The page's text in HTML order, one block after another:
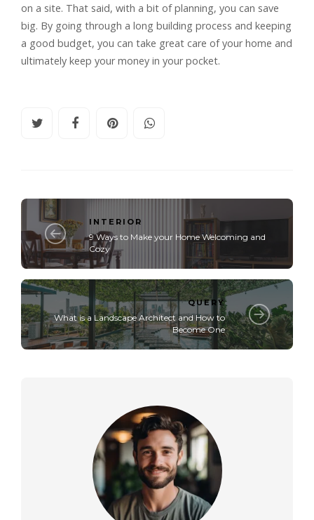
on a site. That said, with a bit of planning, you can save
big. By going through a long building process and keeping
a good budget, you can take great care of your home and
ultimately keep your money in your pocket.
INTERIOR
9 Ways to Make your Home Welcoming and
Cozy
QUERY
What is a Landscape Architect and How to
Become One